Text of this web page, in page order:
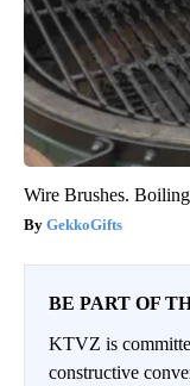
Wire Brushes.
GekkoGifts
BE PART OF
KTVZ is
constructive